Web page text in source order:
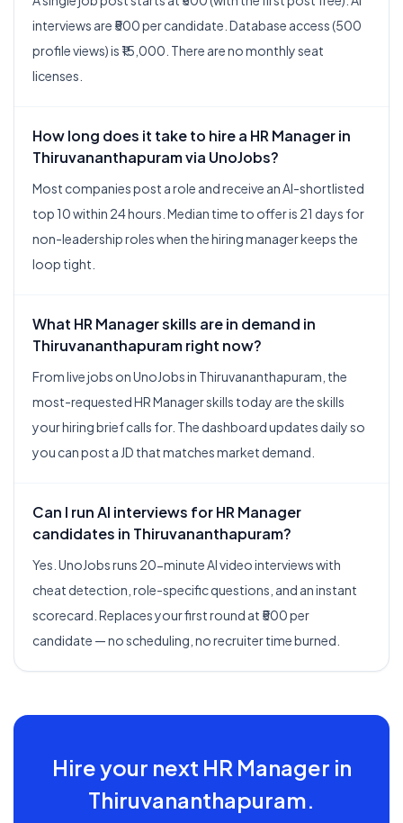
interviews are ₹500 per candidate. Database access (500
profile views) is ₹15,000. There are no monthly seat
licenses.
How long does it take to hire a HR Manager in
Thiruvananthapuram via UnoJobs?
Most companies post a role and receive an AI-shortlisted
top 10 within 24 hours. Median time to offer is 21 days for
non-leadership roles when the hiring manager keeps the
loop tight.
What HR Manager skills are in demand in
Thiruvananthapuram right now?
From live jobs on UnoJobs in Thiruvananthapuram, the
most-requested HR Manager skills today are the skills
your hiring brief calls for. The dashboard updates daily so
you can post a JD that matches market demand.
Can I run AI interviews for HR Manager
candidates in Thiruvananthapuram?
Yes. UnoJobs runs 20-minute AI video interviews with
cheat detection, role-specific questions, and an instant
scorecard. Replaces your first round at ₹500 per
candidate — no scheduling, no recruiter time burned.
Hire your next HR Manager in
Thiruvananthapuram.